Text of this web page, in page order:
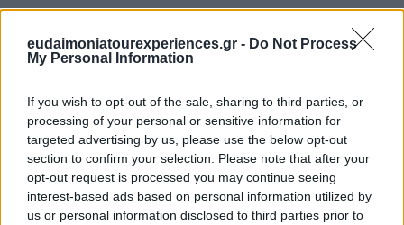
eudaimoniatourexperiences.gr - Do Not Process
My Personal Information
If you wish to opt-out of the sale, sharing to third parties, or
processing of your personal or sensitive information for
targeted advertising by us, please use the below opt-out
section to confirm your selection. Please note that after your
opt-out request is processed you may continue seeing
interest-based ads based on personal information utilized by
us or personal information disclosed to third parties prior to